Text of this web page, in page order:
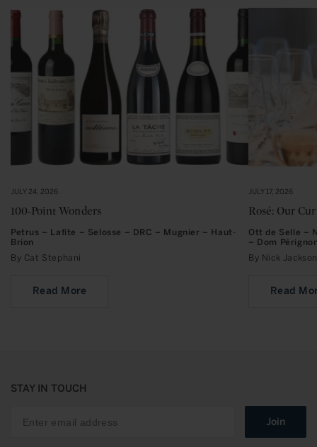
JULY 24, 2026
100-Point Wonders
Petrus – Lafite – Selosse – DRC – Mugnier – Haut-
Brion
By Cat Stephani
Read More
JULY 17, 2026
Rosé: Our
Ott de Selle –
– Dom
By Nick
Read
STAY IN TOUCH
Join